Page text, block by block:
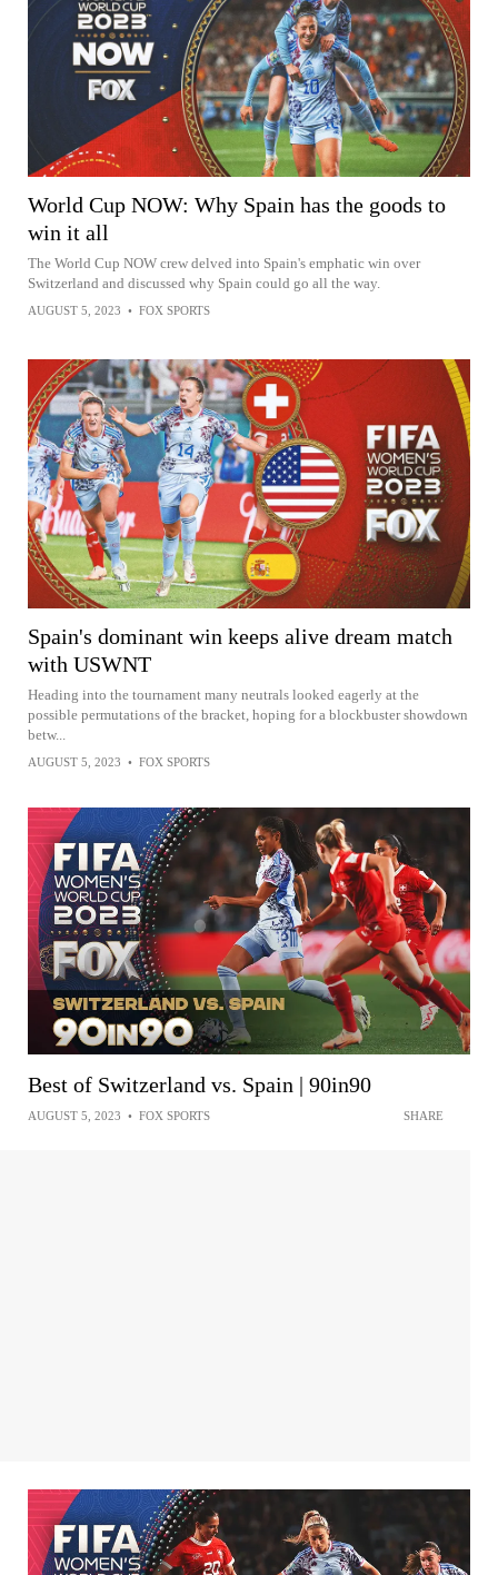
World Cup NOW: Why Spain has the goods to
win it all
The World Cup NOW crew delved into Spain's emphatic win over
Switzerland and discussed why Spain could go all the way.
AUGUST 5, 2023 • FOX SPORTS
Spain's dominant win keeps alive dream match
with USWNT
Heading into the tournament many neutrals looked eagerly at the
possible permutations of the bracket, hoping for a blockbuster showdown
betw...
AUGUST 5, 2023 • FOX SPORTS
Best of Switzerland vs. Spain | 90in90
AUGUST 5, 2023 • FOX SPORTS SHARE